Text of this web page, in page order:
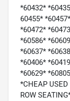
*60432*
60455*
*60472*
*60586*
*60637*
*60406*
*60629*
*CHEAP
ROW